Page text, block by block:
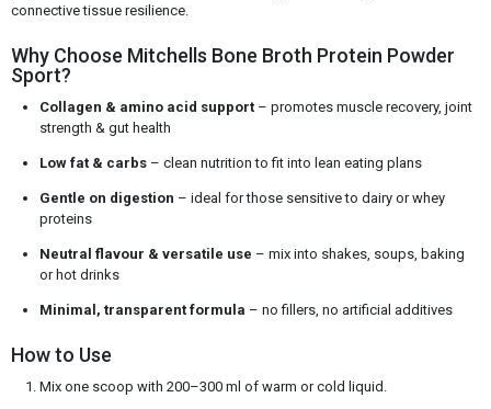
connective tissue resilience.
Why Choose Mitchells Bone Broth Protein Powder
Sport?
Collagen & amino acid support– promotes muscle recovery, joint
strength & gut health
Low fat & carbs– clean nutrition to fit into lean eating plans
Gentle on digestion – ideal for those sensitive to dairy or whey
proteins
Neutral flavour & versatile use – mix into shakes, soups, baking
or hot drinks
Minimal, transparent formula – no fillers, no artificial additives
How to Use
Mix one scoop with 200–300 ml of warm or cold liquid.